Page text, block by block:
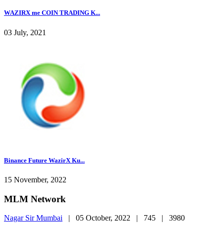
WAZIRX me COIN TRADING K...
03 July, 2021
Binance Future WazirX Ku...
15 November, 2022
MLM Network
Nagar Sir Mumbai | 05 October, 2022 | 745 | 3980